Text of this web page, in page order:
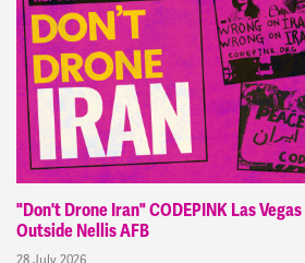
"Don't Drone Iran" CODEPINK Las
Outside Nellis AFB